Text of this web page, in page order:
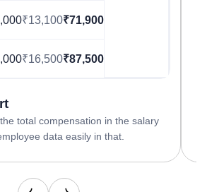
₹13,100₹71,900
₹16,500₹87,500
total compensation in the salary
data easily in that.